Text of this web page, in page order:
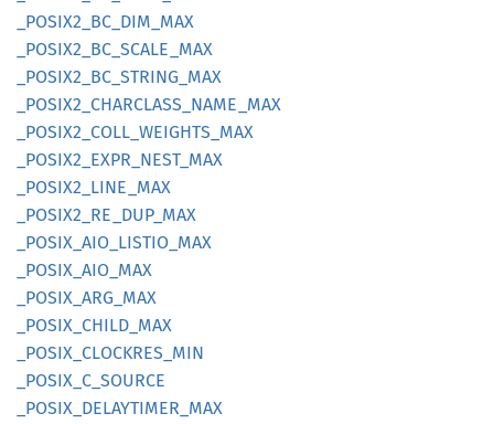
_POSIX2_ BC_ DIM_ MAX
_POSIX2_ BC_ SCALE_ MAX
_POSIX2_ BC_ STRING_ MAX
_POSIX2_ CHARCLASS_ NAME_ MAX
_POSIX2_ COLL_ WEIGHTS_ MAX
_POSIX2_ EXPR_ NEST_ MAX
_POSIX2_ LINE_ MAX
_POSIX2_ RE_ DUP_ MAX
_POSIX_ AIO_ LISTIO_ MAX
_POSIX_ AIO_ MAX
_POSIX_ ARG_ MAX
_POSIX_ CHILD_ MAX
_POSIX_ CLOCKRES_ MIN
_POSIX_ C_ SOURCE
_POSIX_ DELAYTIMER_ MAX